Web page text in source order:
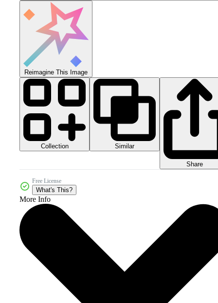
Reimagine This Image
Collection Similar
Share
Free License
What's This?
More Info